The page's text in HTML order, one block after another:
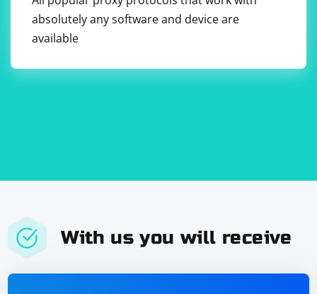
absolutely any software and device are
available
With us you will receive